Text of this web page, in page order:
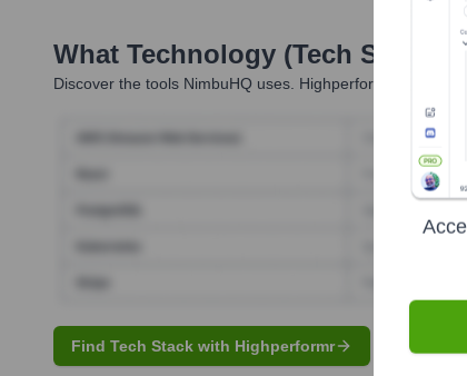
What Technology (Tech Stack) Is
Discover the tools NimbuHQ uses. Highperformr reveals
Find Tech Stack with Highperformr